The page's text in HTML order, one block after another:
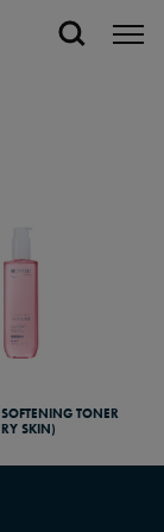
TONER
SKIN)